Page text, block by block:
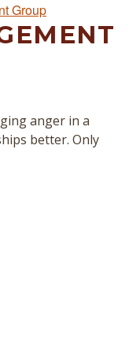
Group
anger in a
better. Only